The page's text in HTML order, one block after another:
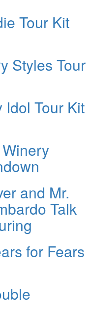
Tour Kit
Styles Tour
Tour Kit
and Mr.
Talk
for Fears